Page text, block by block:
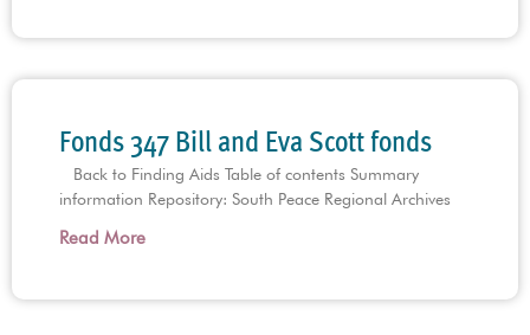
Fonds 347 Bill and Eva Scott fonds
Back to Finding Aids Table of contents Summary
information Repository: South Peace Regional Archives
Read More